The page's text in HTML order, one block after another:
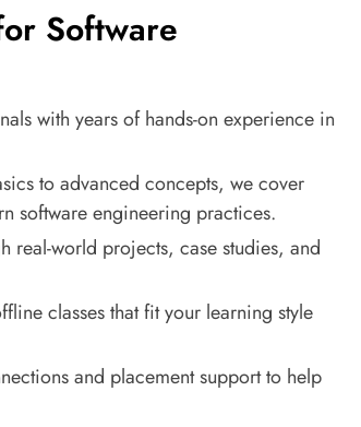
Software
with years of hands-on experience in
to advanced concepts, we cover
software engineering practices.
real-world projects, case studies, and
classes that fit your learning style
and placement support to help